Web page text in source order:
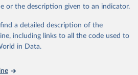
CO2-equivalent emissions is
with best-estimate value of
(Forster et al., 2021, Canadell et al.,
the change in global mean surface
cumulative emissions and the
or the description given to an indicator.
a detailed description of the
including links to all the code used to
in Data.